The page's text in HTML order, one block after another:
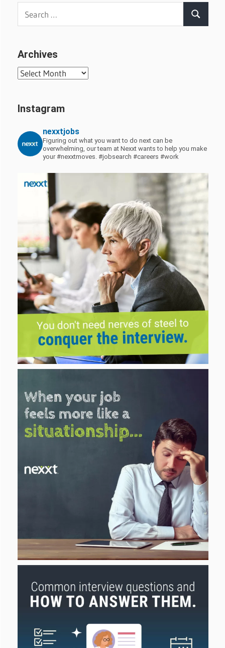
Search
Archives
Archives
Instagram
nexxtjobs
Figuring out what you want to do next can be
overwhelming, our team at Nexxt wants to help you make
your #nexxtmoves. #jobsearch #careers #work